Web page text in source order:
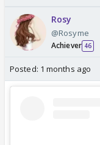
Rosy
@Rosyme
Achiever 46
Posted: 1 months ago